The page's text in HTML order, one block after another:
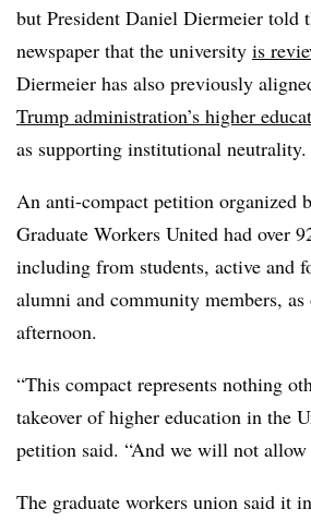
but President Daniel Diermeier told
newspaper that the university is
Diermeier has also previously
Trump administration’s higher
as supporting institutional neutrality.
An anti-compact petition organized
Graduate Workers United had over
including from students, active and
alumni and community members, as
afternoon.
“This compact represents nothing
takeover of higher education in the
petition said. “And we will not allow
The graduate workers union said it